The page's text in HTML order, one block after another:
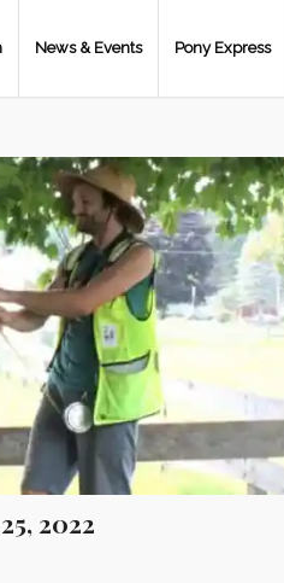
News & Events Pony Express
2022